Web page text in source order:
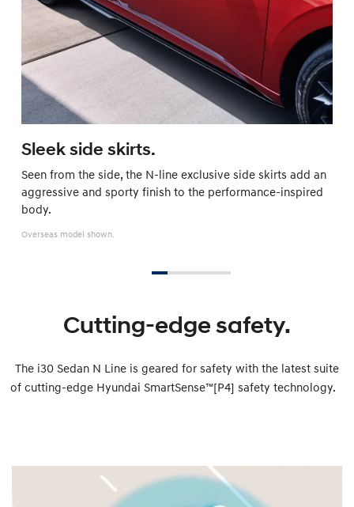
Sleek side skirts.
Seen from the side, the N-line exclusive side skirts add an
aggressive and sporty finish to the performance-inspired
body.
Overseas model shown.
Cutting-edge safety.
The i30 Sedan N Line is geared for safety with the latest suite
of cutting-edge Hyundai SmartSense™[P4] safety technology.